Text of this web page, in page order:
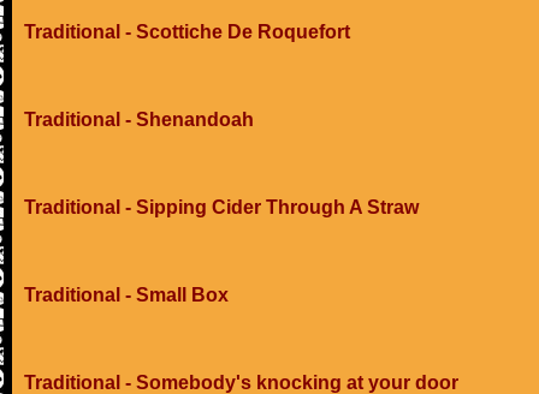
Traditional - Scottiche De Roquefort
Traditional - Shenandoah
Traditional - Sipping Cider Through A Straw
Traditional - Small Box
Traditional - Somebody's knocking at your door